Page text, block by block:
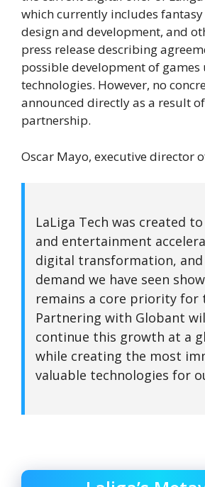
which currently includes
design and development, and
press release describing
possible development of games
technologies. However, no
announced directly as a result
partnership.
Oscar Mayo, executive director
LaLiga Tech was created
and entertainment
digital transformation,
demand we have seen
remains a core priority for
Partnering with Globant
continue this growth at a
while creating the most
valuable technologies for